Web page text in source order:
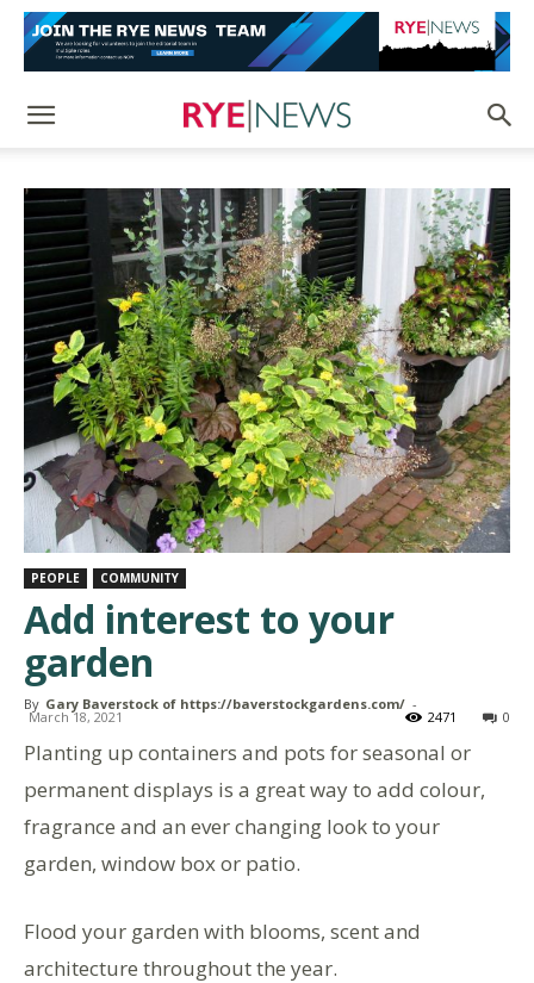
PEOPLE COMMUNITY
Add interest to your
garden
By Gary Baverstock of https://baverstockgardens.com/ -
March 18, 2021 0
2471
Planting up containers and pots for seasonal or
permanent displays is a great way to add colour,
fragrance and an ever changing look to your
garden, window box or patio.
Flood your garden with blooms, scent and
architecture throughout the year.